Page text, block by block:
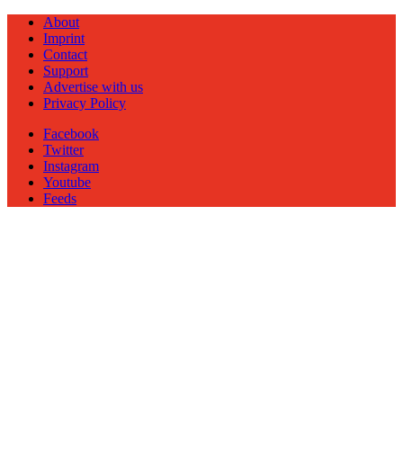
About
Imprint
Contact
Support
Advertise with us
Privacy Policy
Facebook
Twitter
Instagram
Youtube
Feeds